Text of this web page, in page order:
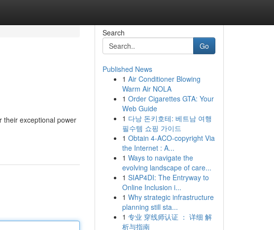
their exceptional power
Search
Go
Published News
1 Air Conditioner Blowing
Warm Air NOLA
1 Order Cigarettes GTA: Your
Web Guide
1 다낭 돈키호테: 베트남 여행
필수템 쇼핑 가이드
1 Obtain 4-ACO-copyright Via
the Internet : A...
1 Ways to navigate the
evolving landscape of care...
1 SIAP4DI: The Entryway to
Online Inclusion i...
1 Why strategic infrastructure
planning still sta...
1 专业 穿线师认证 ： 详细 解
析与指南